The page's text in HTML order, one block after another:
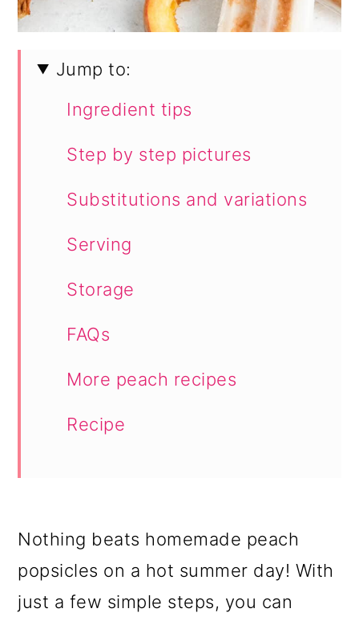
Jump to:
Ingredient tips
Step by step pictures
Substitutions and variations
Serving
Storage
FAQs
More peach recipes
Recipe
Nothing beats homemade peach
popsicles on a hot summer day! With
just a few simple steps, you can